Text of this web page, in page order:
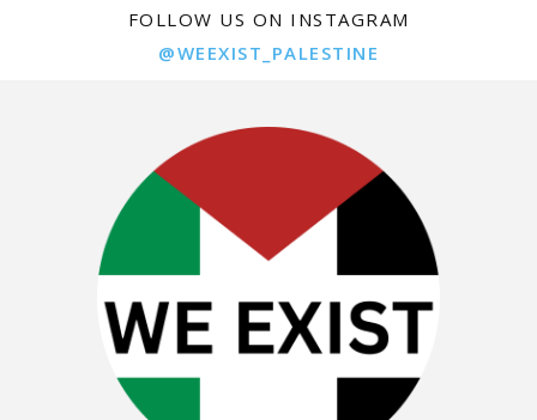
FOLLOW US ON INSTAGRAM
@WEEXIST_PALESTINE